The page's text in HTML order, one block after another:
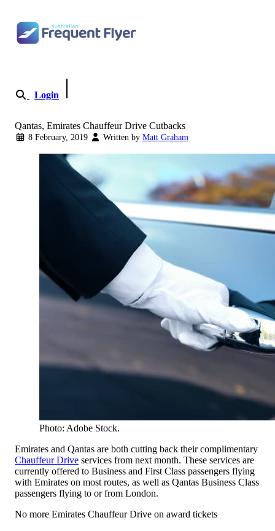
Login
Qantas, Emirates Chauffeur Drive Cutbacks
8 February, 2019 Written by Matt Graham
Photo: Adobe Stock.
Emirates and Qantas are both cutting back their complimentary
Chauffeur Drive services from next month. These services are
currently offered to Business and First Class passengers flying
with Emirates on most routes, as well as Qantas Business Class
passengers flying to or from London.
No more Emirates Chauffeur Drive on award tickets